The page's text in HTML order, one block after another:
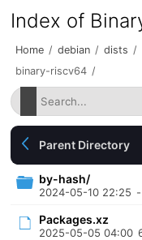
Index of
Home / debian / dists /
binary-riscv64 /
Parent Directory
by-hash/
2024-05-10 22:25 -
Packages.xz
2025-05-05 04:00